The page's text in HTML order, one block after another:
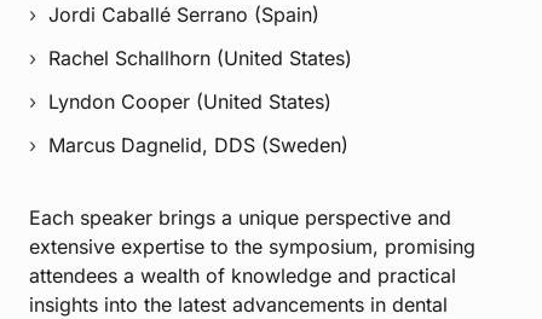
Jordi Caballé Serrano (Spain)
Rachel Schallhorn (United States)
Lyndon Cooper (United States)
Marcus Dagnelid, DDS (Sweden)
Each speaker brings a unique perspective and
extensive expertise to the symposium, promising
attendees a wealth of knowledge and practical
insights into the latest advancements in dental